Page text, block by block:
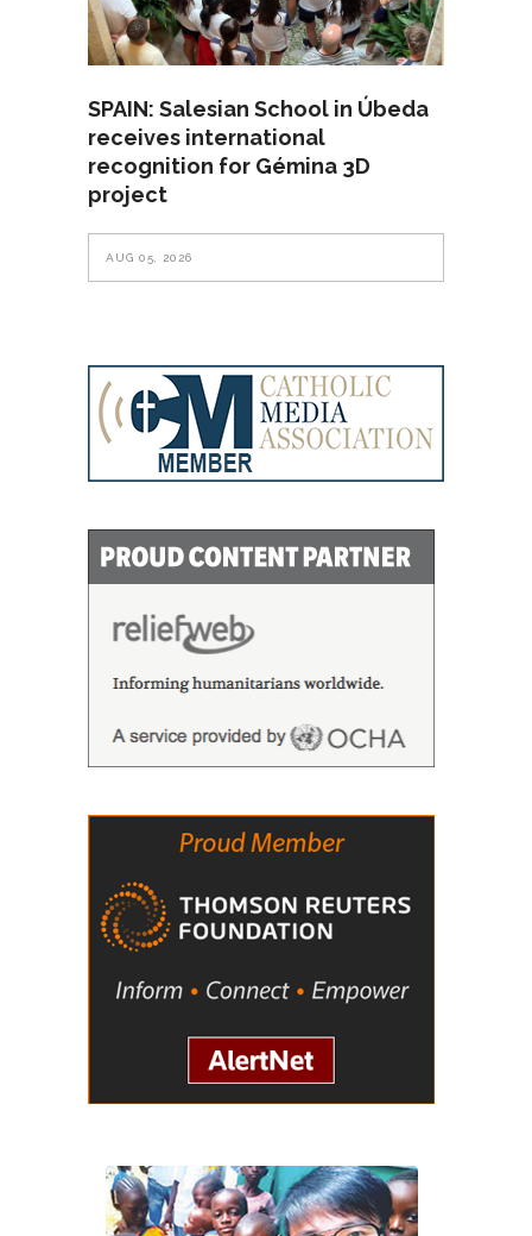
SPAIN: Salesian School in Úbeda
receives international
recognition for Gémina 3D
project
AUG 05, 2026